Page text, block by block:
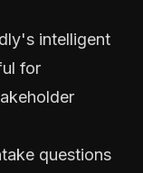
intelligent
for
questions